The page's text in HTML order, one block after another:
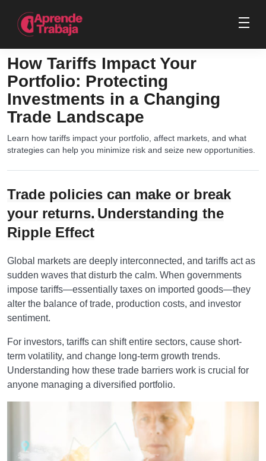
How Tariffs Impact Your
Portfolio: Protecting
Investments in a Changing
Trade Landscape
Learn how tariffs impact your portfolio, affect markets, and what
strategies can help you minimize risk and seize new opportunities.
Trade policies can make or break
your returns. Understanding the
Ripple Effect
Global markets are deeply interconnected, and tariffs act as
sudden waves that disturb the calm. When governments
impose tariffs—essentially taxes on imported goods—they
alter the balance of trade, production costs, and investor
sentiment.
For investors, tariffs can shift entire sectors, cause short-
term volatility, and change long-term growth trends.
Understanding how these trade barriers work is crucial for
anyone managing a diversified portfolio.